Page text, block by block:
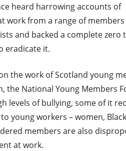
heard harrowing accounts of
work from a range of members
and backed a complete
eradicate it.
the work of Scotland young
the National Young Members
levels of bullying, some of it
young workers – women,
members are also
at work.